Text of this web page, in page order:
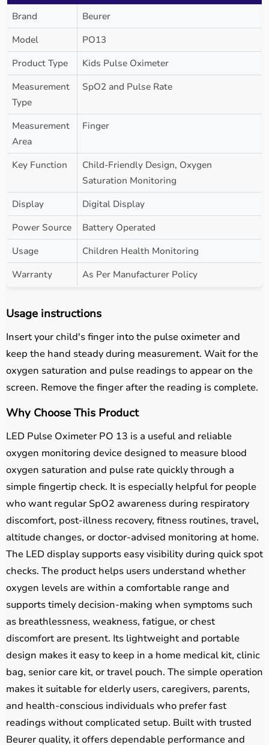
Brand
Beurer
Model
PO13
Product Type
Kids Pulse Oximeter
Measurement
Type
SpO2 and Pulse Rate
Measurement
Area
Finger
Key Function
Child-Friendly Design, Oxygen
Saturation Monitoring
Display
Digital Display
Power Source
Battery Operated
Usage
Children Health Monitoring
Warranty
As Per Manufacturer Policy
Usage instructions
Insert your child's finger into the pulse oximeter and
keep the hand steady during measurement. Wait for the
oxygen saturation and pulse readings to appear on the
screen. Remove the finger after the reading is complete.
Why Choose This Product
LED Pulse Oximeter PO 13 is a useful and reliable
oxygen monitoring device designed to measure blood
oxygen saturation and pulse rate quickly through a
simple fingertip check. It is especially helpful for people
who want regular SpO2 awareness during respiratory
discomfort, post-illness recovery, fitness routines, travel,
altitude changes, or doctor-advised monitoring at home.
The LED display supports easy visibility during quick spot
checks. The product helps users understand whether
oxygen levels are within a comfortable range and
supports timely decision-making when symptoms such
as breathlessness, weakness, fatigue, or chest
discomfort are present. Its lightweight and portable
design makes it easy to keep in a home medical kit, clinic
bag, senior care kit, or travel pouch. The simple operation
makes it suitable for elderly users, caregivers, parents,
and health-conscious individuals who prefer fast
readings without complicated setup. Built with trusted
Beurer quality, it offers dependable performance and